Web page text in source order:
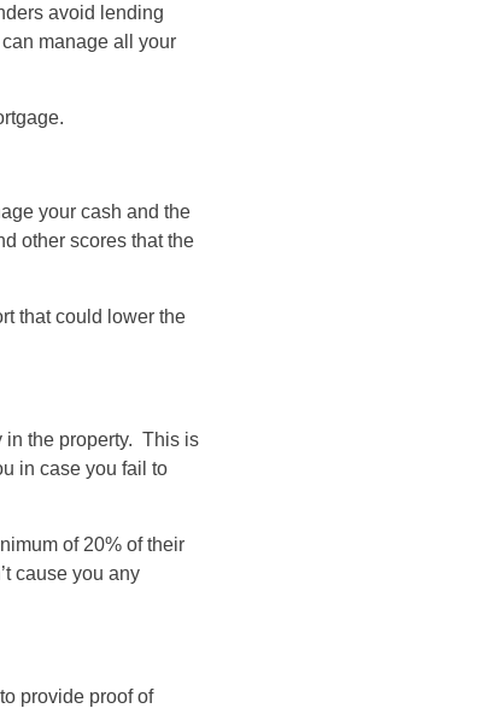
avoid lending
manage all your
your cash and the
other scores that the
that could lower the
in the property. This is
in case you fail to
of 20% of their
cause you any
provide proof of